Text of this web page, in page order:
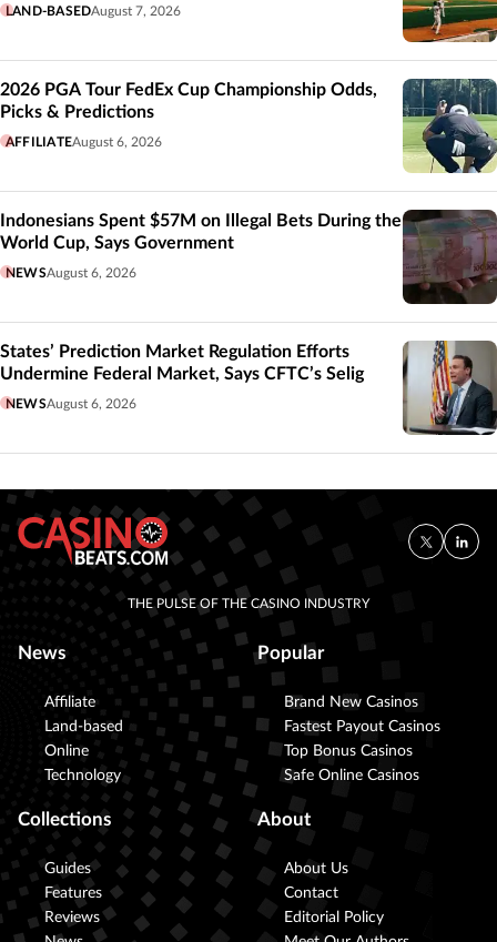
LAND-BASEDAugust 7, 2026
2026 PGA Tour FedEx Cup Championship Odds,
Picks & Predictions
AFFILIATEAugust 6, 2026
Indonesians Spent $57M on Illegal Bets During the
World Cup, Says Government
NEWSAugust 6, 2026
States’ Prediction Market Regulation Efforts
Undermine Federal Market, Says CFTC’s Selig
NEWSAugust 6, 2026
THE PULSE OF THE CASINO INDUSTRY
News
Affiliate
Land-based
Online
Technology
Popular
Brand New Casinos
Fastest Payout Casinos
Top Bonus Casinos
Safe Online Casinos
Collections
Guides
Features
Reviews
About
About Us
Contact
Editorial Policy